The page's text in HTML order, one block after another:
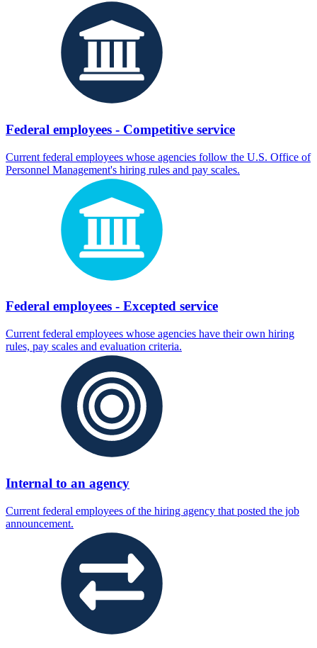
Federal employees - Competitive service
Current federal employees whose agencies follow the U.S. Office of
Personnel Management's hiring rules and pay scales.
Federal employees - Excepted service
Current federal employees whose agencies have their own hiring
rules, pay scales and evaluation criteria.
Internal to an agency
Current federal employees of the hiring agency that posted the job
announcement.